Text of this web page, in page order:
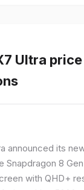
Ultra
announced its
Snapdragon 8
with QHD+